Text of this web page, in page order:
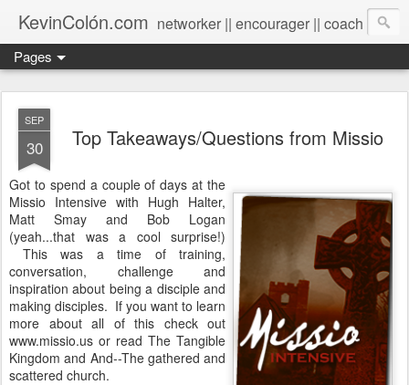
KevinColón.com networker || encourager || coach
Pages
SEP
30 Top Takeaways/Questions from Missio
Got to spend a couple of days at the
Missio Intensive with Hugh Halter,
Matt Smay and Bob Logan
(yeah...that was a cool surprise!)
This was a time of training,
conversation, challenge and
inspiration about being a disciple and
making disciples. If you want to learn
more about all of this check out
www.missio.us or read The Tangible
Kingdom and And--The gathered and
scattered church.